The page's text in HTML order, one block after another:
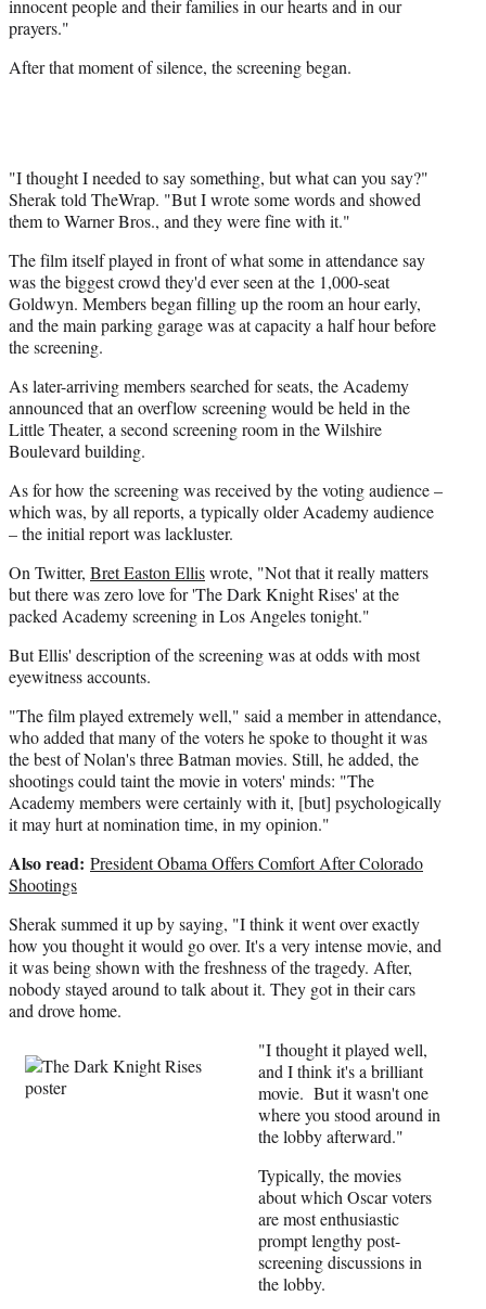
innocent people and their families in our hearts and in our
prayers."
After that moment of silence, the screening began.
"I thought I needed to say something, but what can you say?"
Sherak told TheWrap. "But I wrote some words and showed
them to Warner Bros., and they were fine with it."
The film itself played in front of what some in attendance say
was the biggest crowd they'd ever seen at the 1,000-seat
Goldwyn. Members began filling up the room an hour early,
and the main parking garage was at capacity a half hour before
the screening.
As later-arriving members searched for seats, the Academy
announced that an overflow screening would be held in the
Little Theater, a second screening room in the Wilshire
Boulevard building.
As for how the screening was received by the voting audience –
which was, by all reports, a typically older Academy audience
– the initial report was lackluster.
On Twitter, Bret Easton Elliswrote, "Not that it really matters
but there was zero love for 'The Dark Knight Rises' at the
packed Academy screening in Los Angeles tonight."
But Ellis' description of the screening was at odds with most
eyewitness accounts.
"The film played extremely well," said a member in attendance,
who added that many of the voters he spoke to thought it was
the best of Nolan's three Batman movies. Still, he added, the
shootings could taint the movie in voters' minds: "The
Academy members were certainly with it, [but] psychologically
it may hurt at nomination time, in my opinion."
Also read: President Obama Offers Comfort After Colorado
Shootings
Sherak summed it up by saying, "I think it went over exactly
how you thought it would go over. It's a very intense movie, and
it was being shown with the freshness of the tragedy. After,
nobody stayed around to talk about it. They got in their cars
and drove home.
"I thought it played well,
and I think it's a brilliant
movie. But it wasn't one
where you stood around in
the lobby afterward."
Typically, the movies
about which Oscar voters
are most enthusiastic
prompt lengthy post-
screening discussions in
the lobby.